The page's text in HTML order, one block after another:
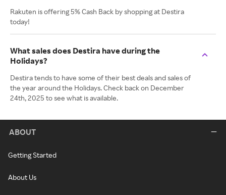
Rakuten is offering 5% Cash Back by shopping at Destira
today!
What sales does Destira have during the
Holidays?
Destira tends to have some of their best deals and sales of
the year around the Holidays. Check back on December
24th, 2025 to see what is available.
ABOUT
Getting Started
About Us